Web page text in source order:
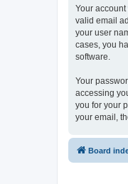
Your
valid email
your user
cases, you
software.
Your
accessing
you for your
your email,
Board